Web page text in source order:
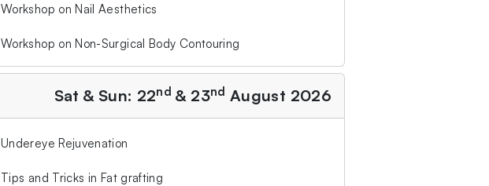
Workshop on Nail Aesthetics
Workshop on Non-Surgical Body Contouring
Sat & Sun: 22nd & 23nd August 2026
Undereye Rejuvenation
Tips and Tricks in Fat grafting